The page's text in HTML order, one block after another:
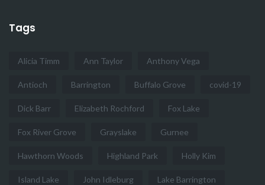
Tags
Alicia Timm Ann Taylor Anthony Vega
Antioch Barrington Buffalo Grove covid-19
Dick Barr Elizabeth Rochford Fox Lake
Fox River Grove Grayslake Gurnee
Hawthorn Woods Highland Park Holly Kim
Island Lake John Idleburg Lake Barrington